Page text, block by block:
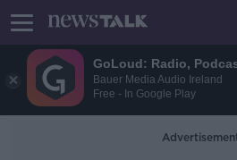
GoLoud: Radio,
Bauer Media Audio Ireland
Free - In Google Play